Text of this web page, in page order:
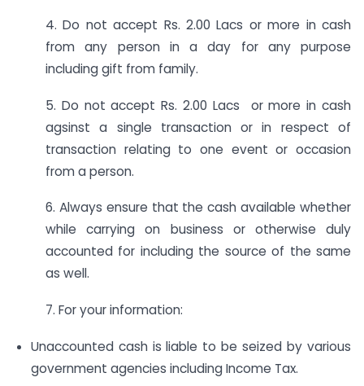
4. Do not accept Rs. 2.00 Lacs or more in cash
from any person in a day for any purpose
including gift from family.
5. Do not accept Rs. 2.00 Lacs or more in cash
agsinst a single transaction or in respect of
transaction relating to one event or occasion
from a person.
6. Always ensure that the cash available whether
while carrying on business or otherwise duly
accounted for including the source of the same
as well.
7. For your information:
Unaccounted cash is liable to be seized by various
government agencies including Income Tax.